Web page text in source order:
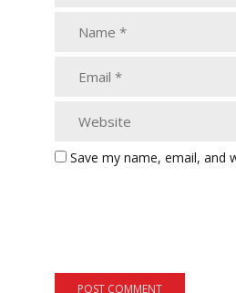
Save my name, email, and